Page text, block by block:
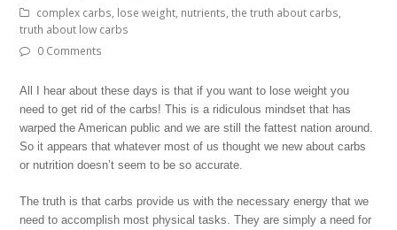
complex carbs, lose weight, nutrients,the truth about carbs,
truth about low carbs
0 Comments
All I hear about these days is that if you want to lose weight you
need to get rid of the carbs! This is a ridiculous mindset that has
warped the American public and we are still the fattest nation around.
So it appears that whatever most of us thought we new about carbs
or nutrition doesn’t seem to be so accurate.
The truth is that carbs provide us with the necessary energy that we
need to accomplish most physical tasks. They are simply a need for